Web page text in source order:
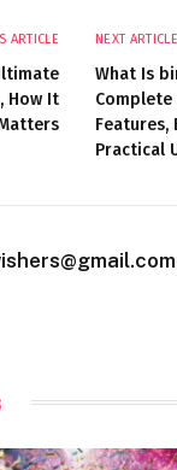
ARTICLE
How It
NEXT ARTICLE
What Is
Features,
Practical